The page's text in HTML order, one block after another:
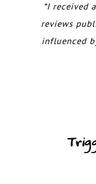
*I received
reviews
influenced